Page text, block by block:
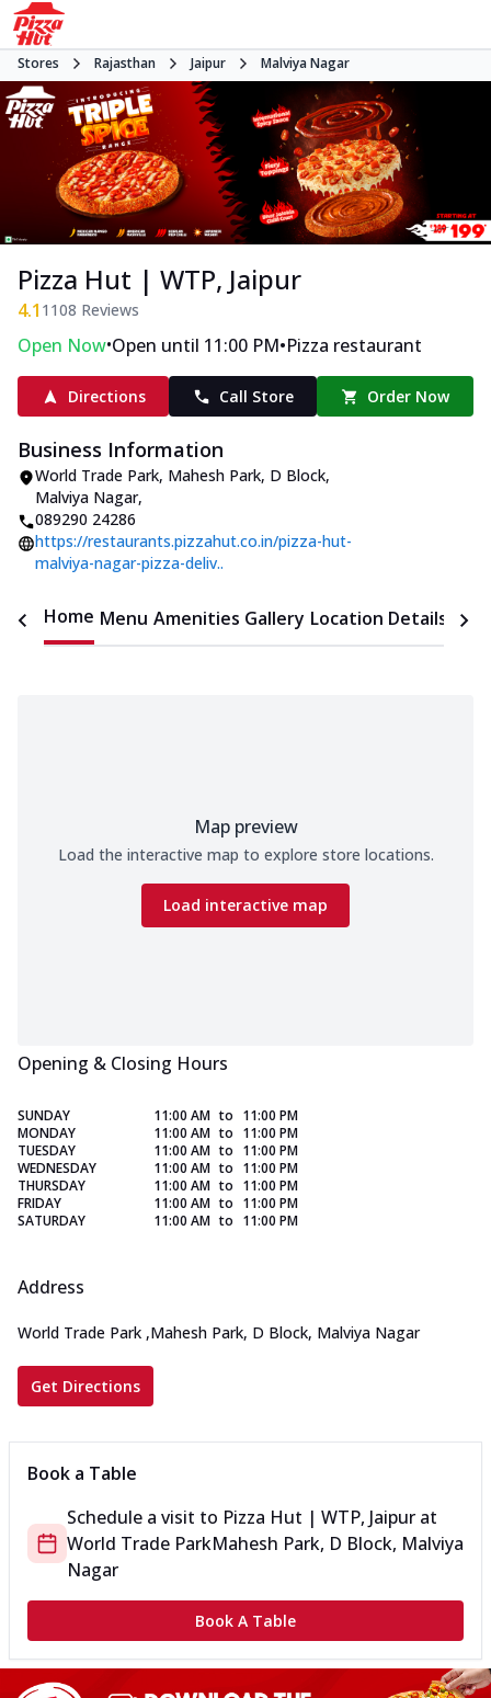
Stores Rajasthan Jaipur Malviya Nagar
Pizza Hut | WTP, Jaipur
4.1 1108 Reviews
Open Now•Open until 11:00 PM•Pizza restaurant
Directions Call Store Order Now
Business Information
World Trade Park, Mahesh Park, D Block,
Malviya Nagar,
089290 24286
https://restaurants.pizzahut.co.in/pizza-hut-
malviya-nagar-pizza-deliv..
Home Menu Amenities Gallery Location Details
Map preview
Load the interactive map to explore store locations.
Load interactive map
Opening & Closing Hours
SUNDAY 11:00 AM to 11:00 PM
MONDAY
11:00 AM to 11:00 PM
TUESDAY
11:00 AM to 11:00 PM
WEDNESDAY
11:00 AM to 11:00 PM
THURSDAY
11:00 AM to 11:00 PM
FRIDAY
11:00 AM to 11:00 PM
SATURDAY
11:00 AM to 11:00 PM
Address
World Trade Park ,Mahesh Park, D Block, Malviya Nagar
Get Directions
Book a Table
Schedule a visit to Pizza Hut | WTP, Jaipur at
World Trade ParkMahesh Park, D Block, Malviya
Nagar
Book A Table